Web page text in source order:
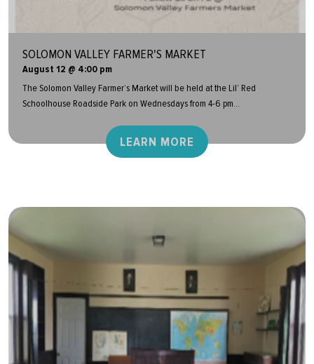
SOLOMON VALLEY FARMER'S MARKET
August 12 @ 4:00 pm
The Solomon Valley Farmer’s Market will be held at the Lil’ Red
Schoolhouse Roadside Park on Wednesdays from 4-6 pm...
LEARN MORE